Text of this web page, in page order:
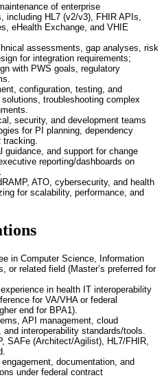
of enterprise
including HL7 (v2/v3), FHIR APIs,
eHealth Exchange, and VHIE
assessments, gap analyses, risk
for integration requirements;
with PWS goals, regulatory
configuration, testing, and
troubleshooting complex
security, and development teams
for PI planning, dependency
guidance, and support for change
reporting/dashboards on
ATO, cybersecurity, and health
for scalability, performance, and
in Computer Science, Information
or related field (Master’s preferred for
in health IT interoperability
for VA/VHA or federal
end for BPA1).
API management, cloud
interoperability standards/tools.
SAFe (Architect/Agilist), HL7/FHIR,
documentation, and
under federal contract